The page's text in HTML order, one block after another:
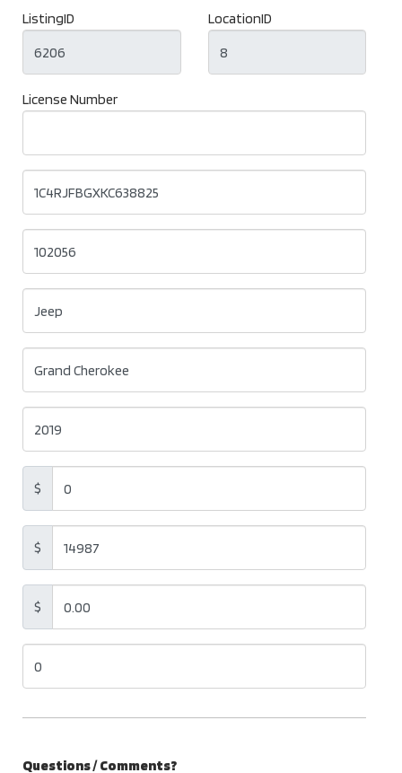
ListingID LocationID
License Number
$
$
$
Questions / Comments?